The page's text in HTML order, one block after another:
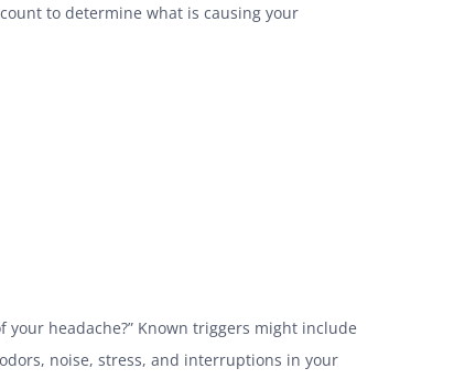
to determine what is causing your
headache?” Known triggers might include
noise, stress, and interruptions in your